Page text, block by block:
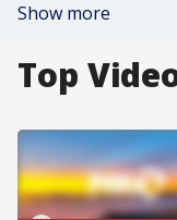
Show more
Top